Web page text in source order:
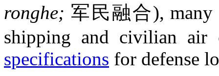
ronghe; 军民融合), many
shipping and civilian air
specifications for defense